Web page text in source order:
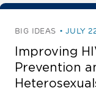
BIG IDEAS JULY
Improving
Prevention